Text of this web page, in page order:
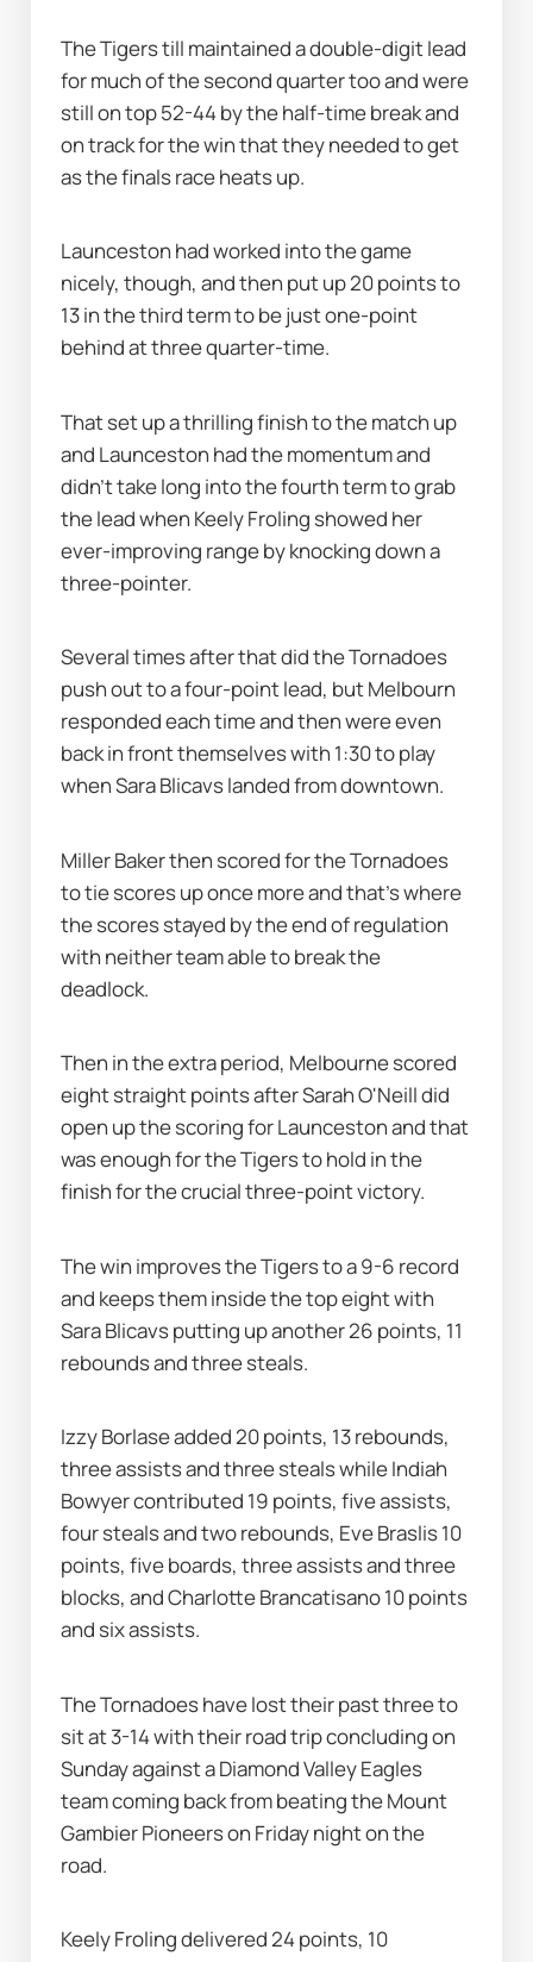
The Tigers till maintained a double-digit lead
for much of the second quarter too and were
still on top 52-44 by the half-time break and
on track for the win that they needed to get
as the finals race heats up.
Launceston had worked into the game
nicely, though, and then put up 20 points to
13 in the third term to be just one-point
behind at three quarter-time.
That set up a thrilling finish to the match up
and Launceston had the momentum and
didn’t take long into the fourth term to grab
the lead when Keely Froling showed her
ever-improving range by knocking down a
three-pointer.
Several times after that did the Tornadoes
push out to a four-point lead, but Melbourn
responded each time and then were even
back in front themselves with 1:30 to play
when Sara Blicavs landed from downtown.
Miller Baker then scored for the Tornadoes
to tie scores up once more and that's where
the scores stayed by the end of regulation
with neither team able to break the
deadlock.
Then in the extra period, Melbourne scored
eight straight points after Sarah O'Neill did
open up the scoring for Launceston and that
was enough for the Tigers to hold in the
finish for the crucial three-point victory.
The win improves the Tigers to a 9-6 record
and keeps them inside the top eight with
Sara Blicavs putting up another 26 points, 11
rebounds and three steals.
Izzy Borlase added 20 points, 13 rebounds,
three assists and three steals while Indiah
Bowyer contributed 19 points, five assists,
four steals and two rebounds, Eve Braslis 10
points, five boards, three assists and three
blocks, and Charlotte Brancatisano 10 points
and six assists.
The Tornadoes have lost their past three to
sit at 3-14 with their road trip concluding on
Sunday against a Diamond Valley Eagles
team coming back from beating the Mount
Gambier Pioneers on Friday night on the
road.
Keely Froling delivered 24 points, 10